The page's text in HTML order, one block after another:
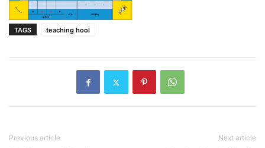
TAGS teaching hool
Previous article Next article